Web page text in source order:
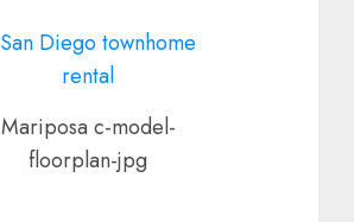
Mariposa c-model-
floorplan-jpg